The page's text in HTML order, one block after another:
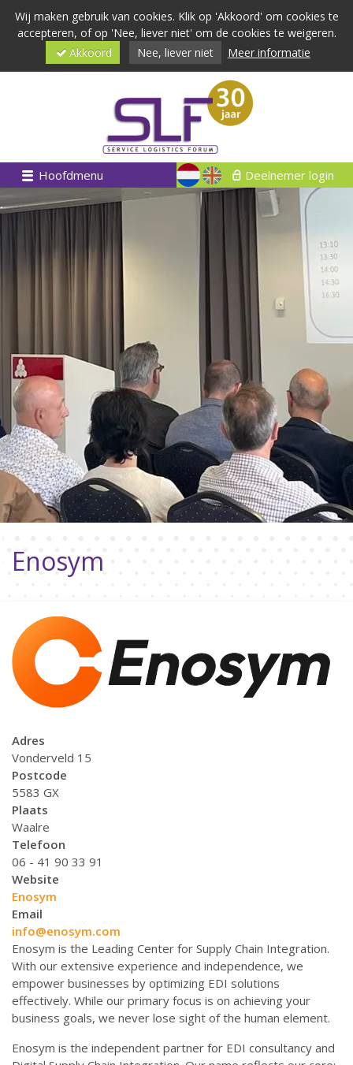
Wij maken gebruik van cookies. Klik op 'Akkoord' om cookies te
accepteren, of op 'Nee, liever niet' om de cookies te weigeren.
Akkoord
Nee, liever niet Meer informatie
Hoofdmenu Deelnemer login
Enosym
Adres
Vonderveld 15
Postcode
5583 GX
Plaats
Waalre
Telefoon
06 - 41 90 33 91
Website
Enosym
Email
info@enosym.com
Enosym is the Leading Center for Supply Chain Integration.
With our extensive experience and independence, we
empower businesses by optimizing EDI solutions
effectively. While our primary focus is on achieving your
business goals, we never lose sight of the human element.
Enosym is the independent partner for EDI consultancy and